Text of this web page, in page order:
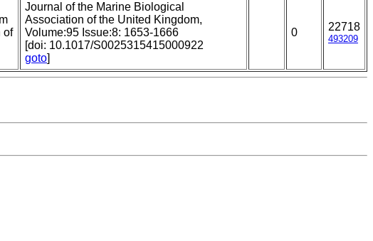
of
Journal of the Marine Biological
Association of the United Kingdom,
Volume:95 Issue:8: 1653-1666
[doi: 10.1017/S0025315415000922
goto]
0 22718
493209